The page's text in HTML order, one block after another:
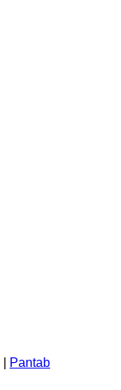
Pantab